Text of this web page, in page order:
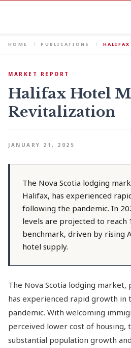
HOME PUBLICATIONS
MARKET REPORT
Halifax Hotel
Revitalization
JANUARY 21, 2025
The Nova Scotia lodging
Halifax, has experienced
following the pandemic. In
levels are projected to reach
benchmark, driven by rising
hotel supply.
The Nova Scotia lodging market,
has experienced rapid growth in
pandemic. With welcoming
perceived lower cost of housing,
substantial population growth